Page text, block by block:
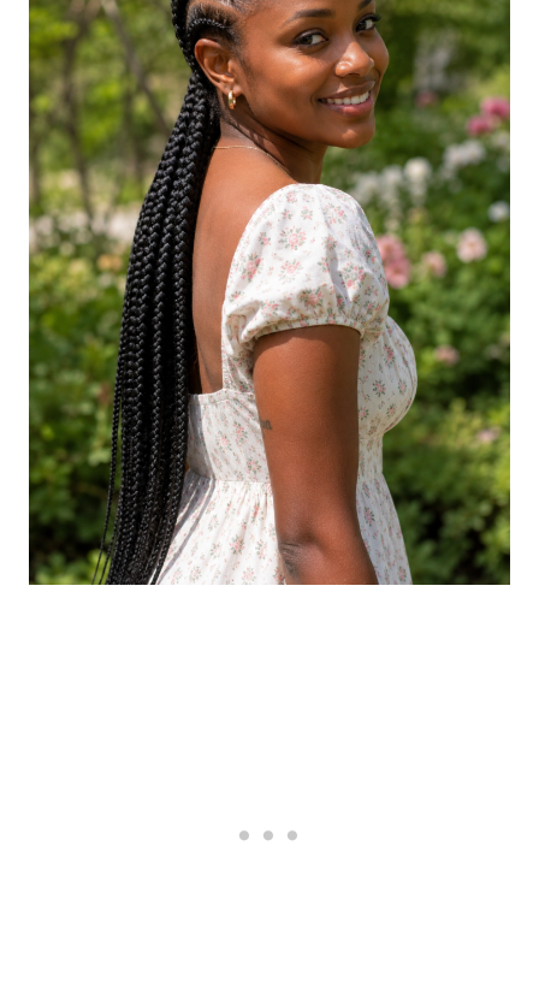
Jumbo Goddess Braids
Mini Goddess Braids
Goddess Braids with Edges Laid
Goddess Braids with Floral Accents